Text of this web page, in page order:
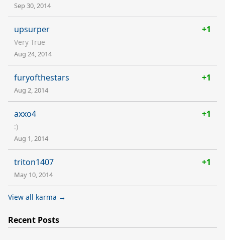
Sep 30, 2014
upsurper +1
Very True
Aug 24, 2014
furyofthestars +1
Aug 2, 2014
axxo4 +1
:)
Aug 1, 2014
triton1407 +1
May 10, 2014
View all karma →
Recent Posts